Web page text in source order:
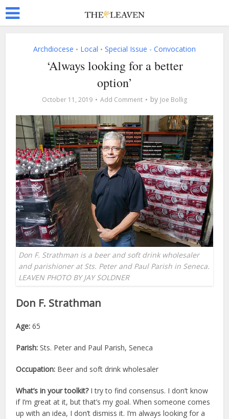
Archdiocese • Local • Special Issue - Convocation
‘Always looking for a better
option’
October 11, 2019 Add Comment by Joe Bollig
Don F. Strathman is a beer and soft drink wholesaler
and parishioner at Sts. Peter and Paul Parish in Seneca.
LEAVEN PHOTO BY JAY SOLDNER
Don F. Strathman
Age: 65
Parish: Sts. Peter and Paul Parish, Seneca
Occupation: Beer and soft drink wholesaler
What’s in your toolkit? I try to find consensus. I don’t know
if I’m great at it, but that’s my goal. When someone comes
up with an idea, I don’t dismiss it. I’m always looking for a